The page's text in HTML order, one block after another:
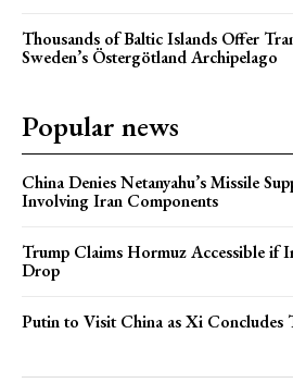
Thousands of Baltic Islands Offer
Sweden’s Östergötland Archipelago
Popular news
China Denies Netanyahu’s Missile
Involving Iran Components
Trump Claims Hormuz Accessible if
Drop
Putin to Visit China as Xi Concludes